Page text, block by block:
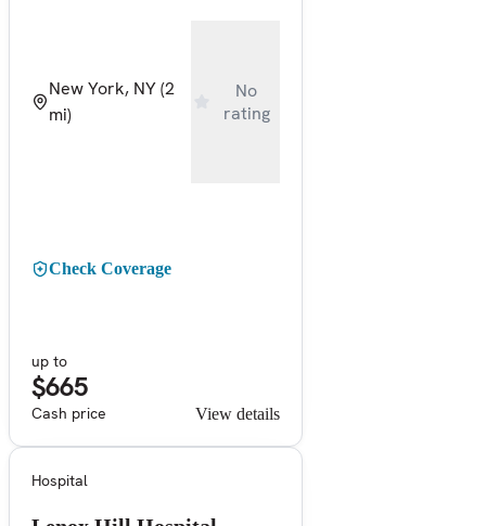
New York, NY(2
mi)
No
rating
Check Coverage
up to
$665
Cash price View details
Hospital